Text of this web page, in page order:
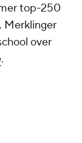
top-250
Merklinger
over
.